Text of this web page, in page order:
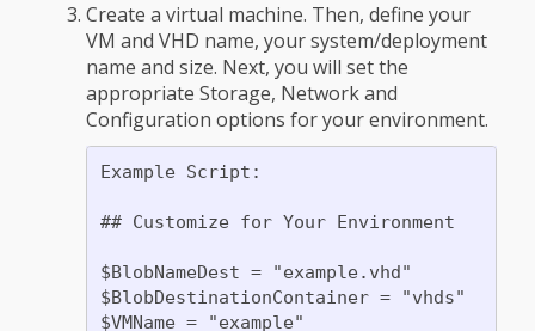
Create a virtual machine. Then, define your
VM and VHD name, your system/deployment
name and size. Next, you will set the
appropriate Storage, Network and
Configuration options for your environment.
Example Script:
## Customize for Your Environment
$BlobNameDest = "example.vhd"
$BlobDestinationContainer = "vhds"
$VMName = "example"